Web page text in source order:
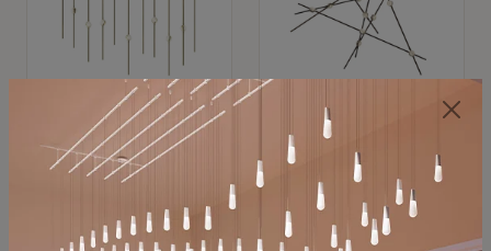
SONNEMAN
Constellation®
$11,800
SKU: 2016.38C-27
SONNEMAN
Constellation®
Chandelier
$8,670
SKU: 2152.33C-27